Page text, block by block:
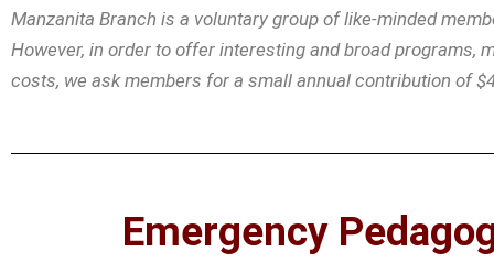
Manzanita Branch is a voluntary group of like-minded
However, in order to offer interesting and broad programs,
costs, we ask members for a small annual contribution of
Emergency